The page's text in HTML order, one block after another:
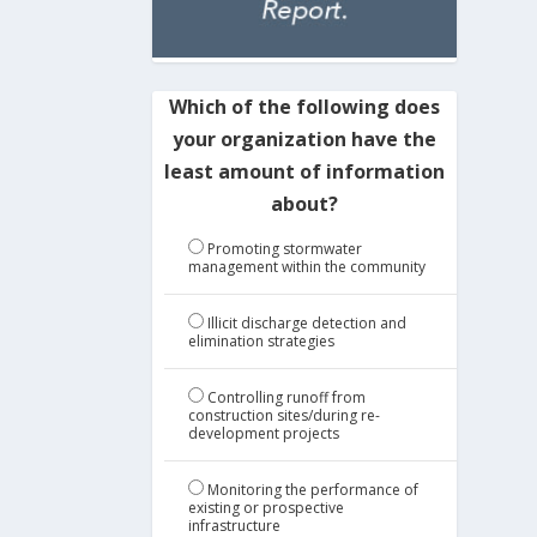
Which of the following does
your organization have the
least amount of information
about?
Promoting stormwater
management within the community
Illicit discharge detection and
elimination strategies
Controlling runoff from
construction sites/during re-
development projects
Monitoring the performance of
existing or prospective
infrastructure